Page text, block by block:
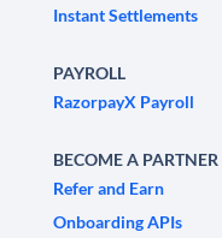
Instant Settlements
PAYROLL
RazorpayX Payroll
BECOME A PARTNER
Refer and Earn
Onboarding APIs